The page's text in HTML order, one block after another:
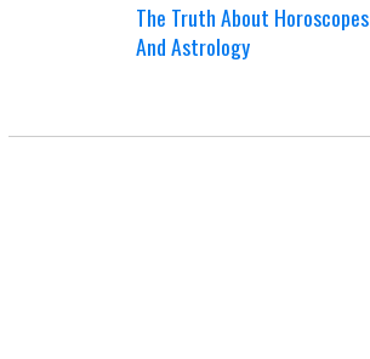
The Truth About Horoscopes
And Astrology